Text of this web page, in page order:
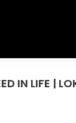
IN LIFE |